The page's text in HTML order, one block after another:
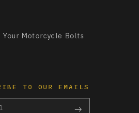
Your Motorcycle Bolts
TO OUR EMAILS